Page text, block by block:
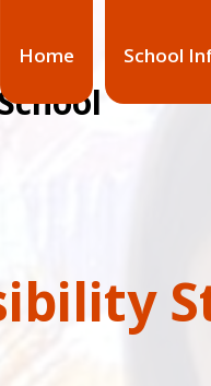
Home School